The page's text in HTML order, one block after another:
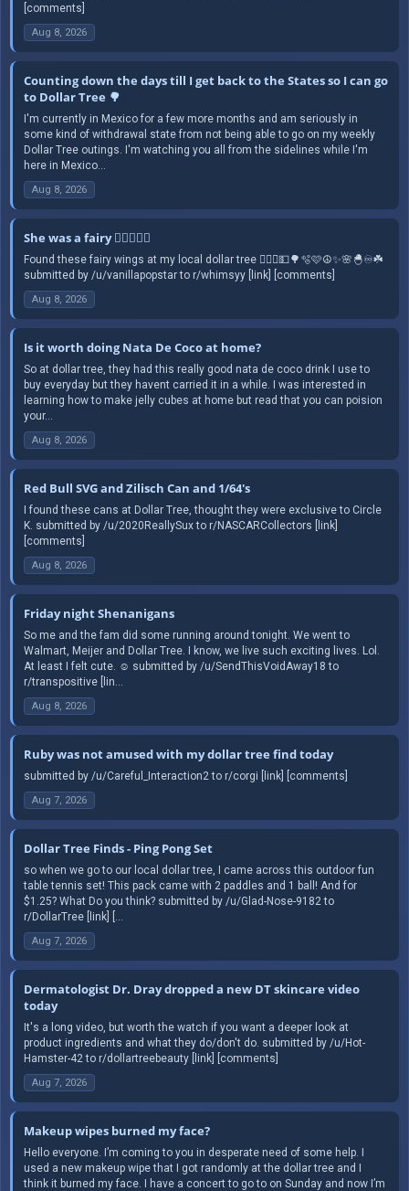
[comments]
Aug 8, 2026
Counting down the days till I get back to the States so I can go
to Dollar Tree 🌳
I'm currently in Mexico for a few more months and am seriously in
some kind of withdrawal state from not being able to go on my weekly
Dollar Tree outings. I'm watching you all from the sidelines while I'm
here in Mexico...
Aug 8, 2026
She was a fairy 🧚🏻‍♀️✨️☮️
Found these fairy wings at my local dollar tree 🧚🏻‍♀️💵🌳🫧🩷☮️✨️🌸🐣♾️☘️
submitted by /u/vanillapopstar to r/whimsyy [link] [comments]
Aug 8, 2026
Is it worth doing Nata De Coco at home?
So at dollar tree, they had this really good nata de coco drink I use to
buy everyday but they havent carried it in a while. I was interested in
learning how to make jelly cubes at home but read that you can poision
your...
Aug 8, 2026
Red Bull SVG and Zilisch Can and 1/64's
I found these cans at Dollar Tree, thought they were exclusive to Circle
K. submitted by /u/2020ReallySux to r/NASCARCollectors [link]
[comments]
Aug 8, 2026
Friday night Shenanigans
So me and the fam did some running around tonight. We went to
Walmart, Meijer and Dollar Tree. I know, we live such exciting lives. Lol.
At least I felt cute. ☺️ submitted by /u/SendThisVoidAway18 to
r/transpositive [lin...
Aug 8, 2026
Ruby was not amused with my dollar tree find today
submitted by /u/Careful_Interaction2 to r/corgi [link] [comments]
Aug 7, 2026
Dollar Tree Finds - Ping Pong Set
so when we go to our local dollar tree, I came across this outdoor fun
table tennis set! This pack came with 2 paddles and 1 ball! And for
$1.25? What Do you think? submitted by /u/Glad-Nose-9182 to
r/DollarTree [link] [...
Aug 7, 2026
Dermatologist Dr. Dray dropped a new DT skincare video
today
It's a long video, but worth the watch if you want a deeper look at
product ingredients and what they do/don't do. submitted by /u/Hot-
Hamster-42 to r/dollartreebeauty [link] [comments]
Aug 7, 2026
Makeup wipes burned my face?
Hello everyone. I’m coming to you in desperate need of some help. I
used a new makeup wipe that I got randomly at the dollar tree and I
think it burned my face. I have a concert to go to on Sunday and now I’m